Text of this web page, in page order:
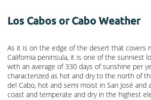
Los Cabos or Cabo Weather
As it is on the edge of the desert that covers
California peninsula, it is one of the sunniest
with an average of 330 days of sunshine per
characterized as hot and dry to the north of
del Cabo, hot and semi moist in San José
coast and temperate and dry in the highest